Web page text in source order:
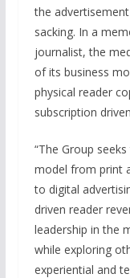
the
sacking. In a
journalist, the
of its business
physical reader
subscription
“The Group
model from print
to digital
driven reader
leadership in the
while exploring
experiential and